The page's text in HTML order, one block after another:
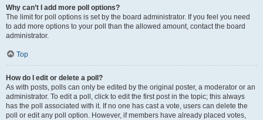
Why can’t I add more poll options?
The limit for poll options is set by the board administrator. If you feel you need
to add more options to your poll than the allowed amount, contact the board
administrator.
Top
How do I edit or delete a poll?
As with posts, polls can only be edited by the original poster, a moderator or an
administrator. To edit a poll, click to edit the first post in the topic; this always
has the poll associated with it. If no one has cast a vote, users can delete the
poll or edit any poll option. However, if members have already placed votes,